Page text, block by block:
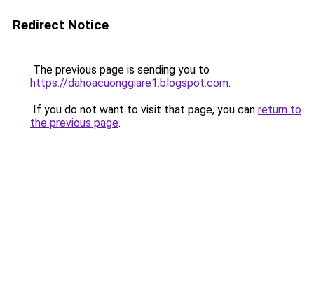
Redirect Notice
The previous page is sending you to
https://dahoacuonggiare1.blogspot.com.
If you do not want to visit that page, you can return to
the previous page.